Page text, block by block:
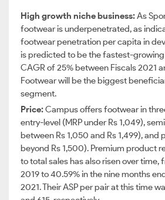
High growth niche business:As
footwear is underpenetrated, as
footwear penetration per capita in
is predicted to be the fastest-
CAGR of 25% between Fiscals 2021
Footwear will be the biggest
segment.
Price:Campus offers footwear in
entry-level (MRP under Rs 1,049),
between Rs 1,050 and Rs 1,499), and
beyond Rs 1,500). Premium product
to total sales has also risen over time,
2019 to 40.59% in the nine months
2021. Their ASP per pair at this time